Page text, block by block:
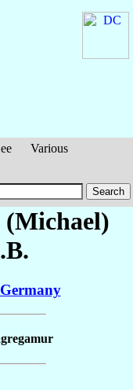
Various
(Michael)
Germany